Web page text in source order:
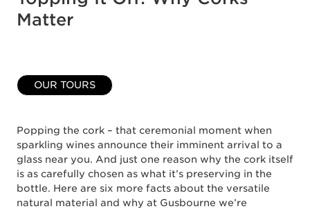
Matter
OUR TOURS
Popping the cork – that ceremonial moment when
sparkling wines announce their imminent arrival to a
glass near you. And just one reason why the cork itself
is as carefully chosen as what it’s preserving in the
bottle. Here are six more facts about the versatile
natural material and why at Gusbourne we’re